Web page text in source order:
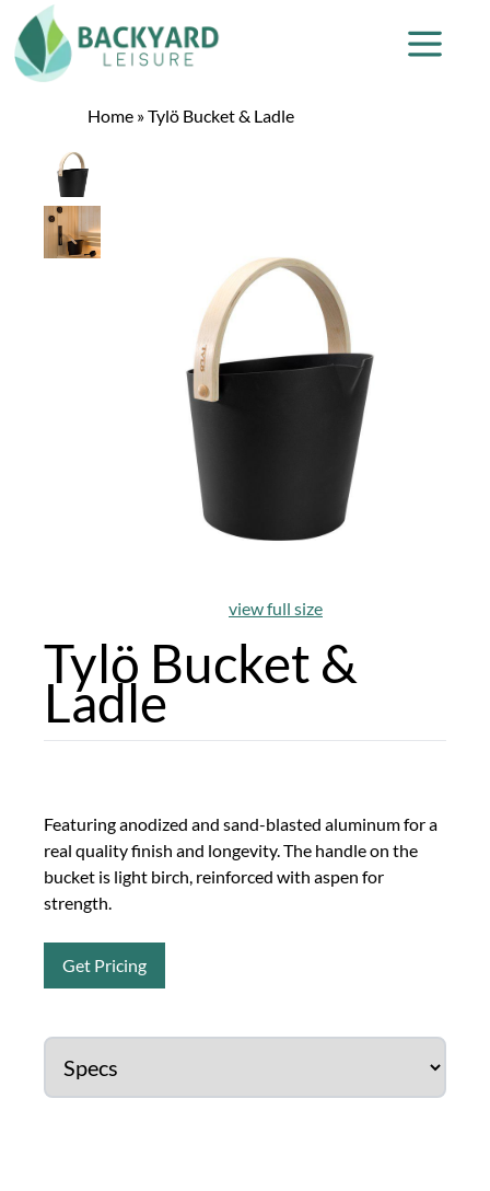
Home »Tylö Bucket & Ladle
view full size
Tylö Bucket &
Ladle
Featuring anodized and sand-blasted aluminum for a
real quality finish and longevity. The handle on the
bucket is light birch, reinforced with aspen for
strength.
Get Pricing